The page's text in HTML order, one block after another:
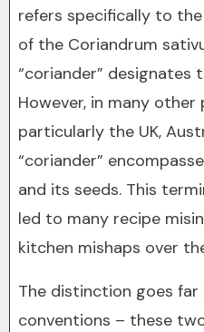
refers specifically to
of the Coriandrum
“coriander” designates
However, in many
particularly the UK,
“coriander”
and its seeds. This
led to many recipe
kitchen mishaps over
The distinction goes far
conventions – these